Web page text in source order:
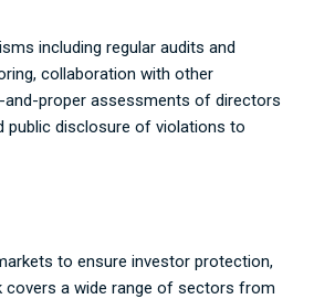
including regular audits and
collaboration with other
and-proper assessments of directors
public disclosure of violations to
to ensure investor protection,
covers a wide range of sectors from